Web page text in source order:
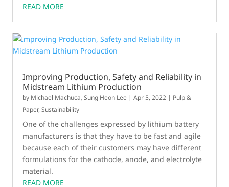
READ MORE
Improving Production, Safety and Reliability in
Midstream Lithium Production
by Michael Machuca,Sung Heon Lee |Apr 5, 2022 | Pulp &
Paper,Sustainability
One of the challenges expressed by lithium battery
manufacturers is that they have to be fast and agile
because each of their customers may have different
formulations for the cathode, anode, and electrolyte
material.
READ MORE